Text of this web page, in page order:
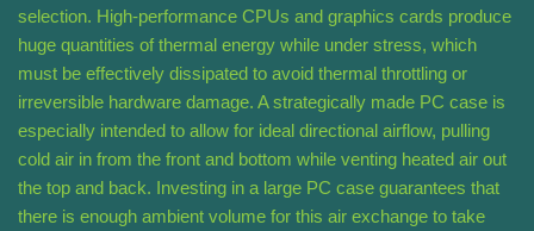
selection. High-performance CPUs and graphics cards produce
huge quantities of thermal energy while under stress, which
must be effectively dissipated to avoid thermal throttling or
irreversible hardware damage. A strategically made PC case is
especially intended to allow for ideal directional airflow, pulling
cold air in from the front and bottom while venting heated air out
the top and back. Investing in a large PC case guarantees that
there is enough ambient volume for this air exchange to take